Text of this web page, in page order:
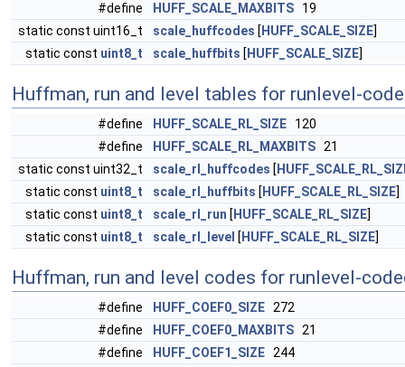
#define
HUFF_SCALE_MAXBITS 19
static const uint16_t
scale_huffcodes [ HUFF_SCALE_SIZE]
static const uint8_t scale_huffbits [ HUFF_SCALE_SIZE]
Huffman, run and level tables for runlevel-
#define HUFF_SCALE_RL_SIZE 120
#define
HUFF_SCALE_RL_MAXBITS 21
static const uint32_t
scale_rl_huffcodes [
static const uint8_t scale_rl_huffbits [ HUFF_SCALE_RL_SIZE]
static const uint8_t scale_rl_run [ HUFF_SCALE_RL_SIZE]
static const uint8_t scale_rl_level [ HUFF_SCALE_RL_SIZE]
Huffman, run and level codes for runlevel-
#define HUFF_COEF0_SIZE 272
#define
HUFF_COEF0_MAXBITS 21
#define
HUFF_COEF1_SIZE 244